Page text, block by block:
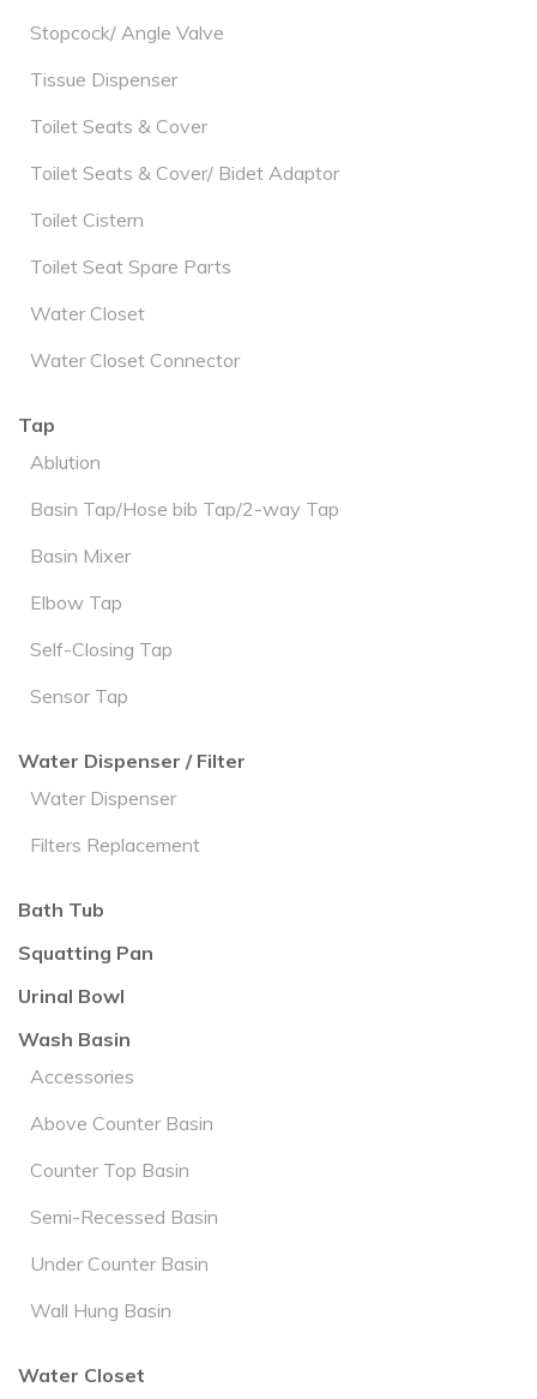
Stopcock/ Angle Valve
Tissue Dispenser
Toilet Seats & Cover
Toilet Seats & Cover/ Bidet Adaptor
Toilet Cistern
Toilet Seat Spare Parts
Water Closet
Water Closet Connector
Tap
Ablution
Basin Tap/Hose bib Tap/2-way Tap
Basin Mixer
Elbow Tap
Self-Closing Tap
Sensor Tap
Water Dispenser / Filter
Water Dispenser
Filters Replacement
Bath Tub
Squatting Pan
Urinal Bowl
Wash Basin
Accessories
Above Counter Basin
Counter Top Basin
Semi-Recessed Basin
Under Counter Basin
Wall Hung Basin
Water Closet